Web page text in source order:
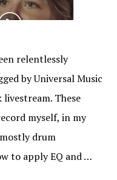
relentlessly
by Universal Music
livestream. These
myself, in my
drum
to apply EQ and …